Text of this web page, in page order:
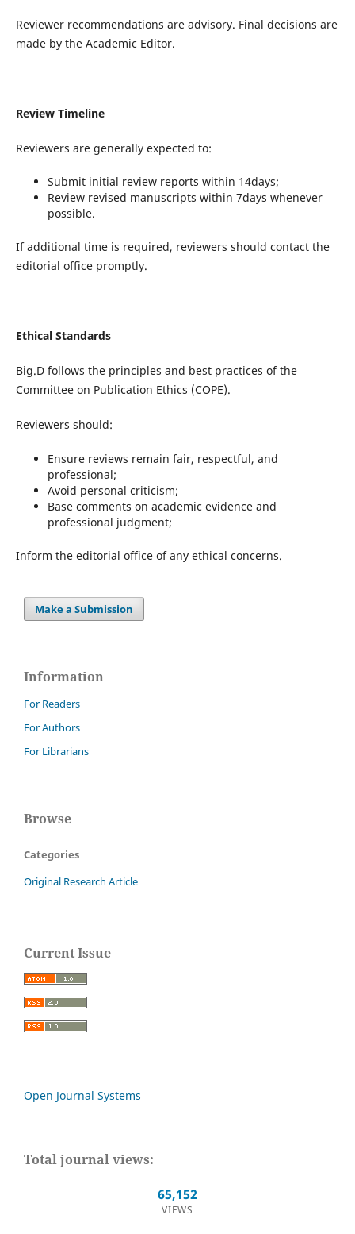
Reviewer recommendations are advisory. Final decisions are
made by the Academic Editor.
Review Timeline
Reviewers are generally expected to:
Submit initial review reports within 14days;
Review revised manuscripts within 7days whenever
possible.
If additional time is required, reviewers should contact the
editorial office promptly.
Ethical Standards
Big.D follows the principles and best practices of the
Committee on Publication Ethics (COPE).
Reviewers should:
Ensure reviews remain fair, respectful, and
professional;
Avoid personal criticism;
Base comments on academic evidence and
professional judgment;
Inform the editorial office of any ethical concerns.
Make a Submission
Information
For Readers
For Authors
For Librarians
Browse
Categories
Original Research Article
Current Issue
Open Journal Systems
Total journal views:
65,152
VIEWS